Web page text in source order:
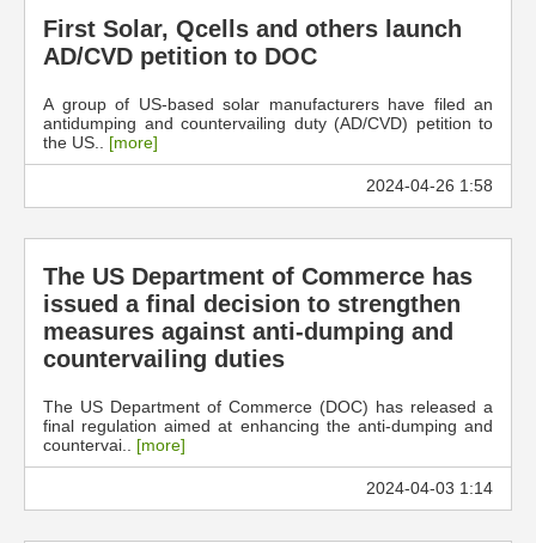
First Solar, Qcells and others launch
AD/CVD petition to DOC
A group of US-based solar manufacturers have filed an
antidumping and countervailing duty (AD/CVD) petition to
the US.. [more]
2024-04-26 1:58
The US Department of Commerce has
issued a final decision to strengthen
measures against anti-dumping and
countervailing duties
The US Department of Commerce (DOC) has released a
final regulation aimed at enhancing the anti-dumping and
countervai.. [more]
2024-04-03 1:14